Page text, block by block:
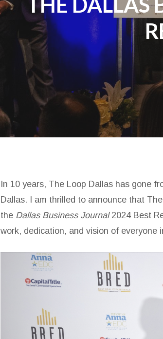
In 10 years, The Loop Dallas has gone
Dallas. I am thrilled to announce that
the Dallas Business Journal 2024 Best
work, dedication, and vision of everyone